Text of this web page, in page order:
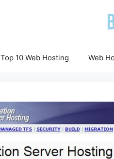
Top 10 Web Hosting Web